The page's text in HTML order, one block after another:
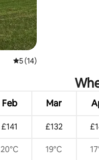
5 out of 5 average rating,
5 (14)
Feb Mar
£141 £132
20°C 19°C